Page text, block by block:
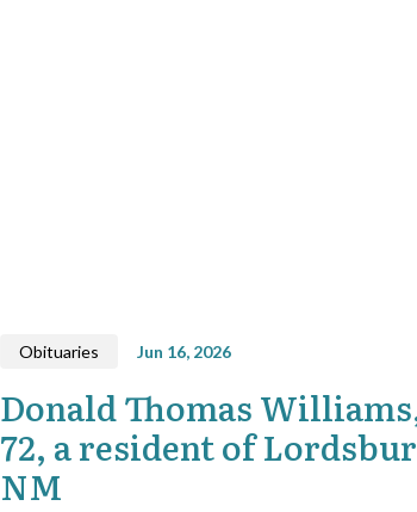
Obituaries Jun 16, 2026
Donald Thomas
72, a resident of
NM